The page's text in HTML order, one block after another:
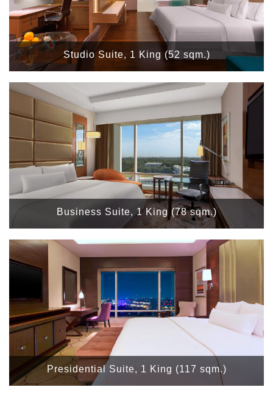
Studio Suite, 1 King (52 sqm.)
Business Suite, 1 King (78 sqm.)
Presidential Suite, 1 King (117 sqm.)